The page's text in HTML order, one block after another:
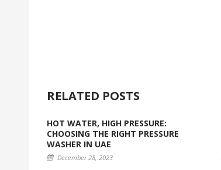
RELATED POSTS
HOT WATER, HIGH PRESSURE:
CHOOSING THE RIGHT PRESSURE
WASHER IN UAE
December 28, 2023